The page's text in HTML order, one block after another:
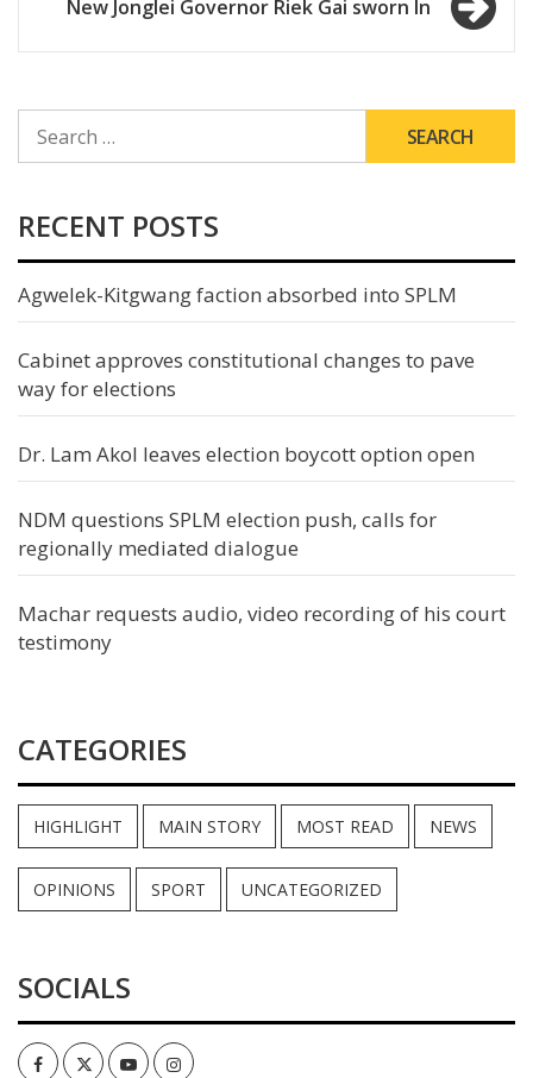
New Jonglei Governor Riek Gai sworn In
FOR:
RECENT POSTS
Agwelek-Kitgwang faction absorbed into SPLM
Cabinet approves constitutional changes to pave
way for elections
Dr. Lam Akol leaves election boycott option open
NDM questions SPLM election push, calls for
regionally mediated dialogue
Machar requests audio, video recording of his court
testimony
CATEGORIES
HIGHLIGHT MAIN STORY MOST READ NEWS
OPINIONS SPORT UNCATEGORIZED
SOCIALS
FacebookTwitterYoutubeInstagram